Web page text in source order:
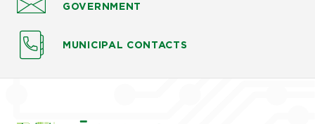
GOVERNMENT
MUNICIPAL CONTACTS